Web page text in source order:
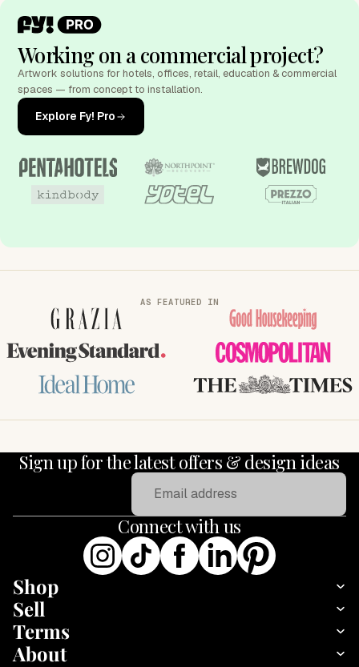
Working on a commercial project?
Artwork solutions for hotels, offices, retail, education & commercial
spaces — from concept to installation.
Explore Fy! Pro
AS FEATURED IN
GRAZIA Good Housekeeping
Evening Standard COSMOPOLITAN
Ideal Home THE TIMES
Sign up for the latest offers & design ideas
Connect with us
Shop
Sell
Terms
About